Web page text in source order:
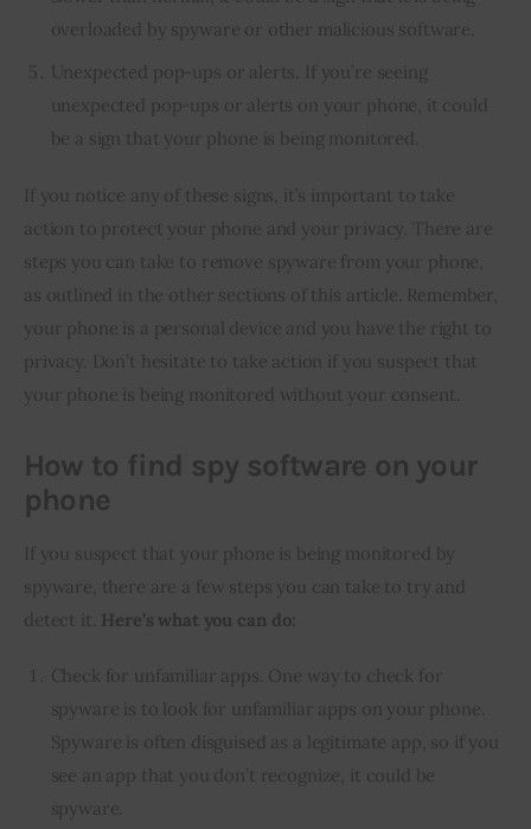
overloaded by spyware or other malicious software.
Unexpected pop-ups or alerts. If you’re seeing
unexpected pop-ups or alerts on your phone, it could
be a sign that your phone is being monitored.
If you notice any of these signs, it’s important to take
action to protect your phone and your privacy. There are
steps you can take to remove spyware from your phone,
as outlined in the other sections of this article. Remember,
your phone is a personal device and you have the right to
privacy. Don’t hesitate to take action if you suspect that
your phone is being monitored without your consent.
How to find spy software on your
phone
If you suspect that your phone is being monitored by
spyware, there are a few steps you can take to try and
detect it. Here’s what you can do:
Check for unfamiliar apps. One way to check for
spyware is to look for unfamiliar apps on your phone.
Spyware is often disguised as a legitimate app, so if you
see an app that you don’t recognize, it could be
spyware.